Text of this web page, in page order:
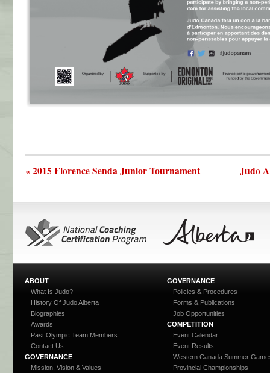
« 2015 Florence Senda Junior Tournament Judo
ABOUT
What Is Judo?
History Of Judo Alberta
Biographies
Awards
Past Olympic Team Members
Contact Us
GOVERNANCE
Mission, Vision & Values
GOVERNANCE
Policies & Procedures
Forms & Publications
Job Opportunities
COMPETITION
Event Calendar
Event Results
Western Canada Summer
Provincial Championships